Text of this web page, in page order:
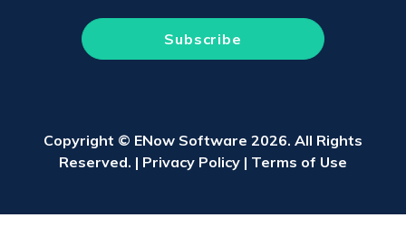
Copyright © ENow Software 2026. All Rights
Reserved. | Privacy Policy | Terms of Use